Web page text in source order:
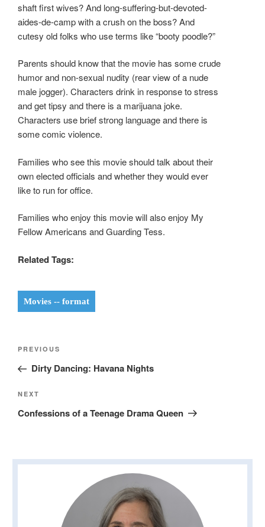
shaft first wives? And long-suffering-but-devoted-
aides-de-camp with a crush on the boss? And
cutesy old folks who use terms like “booty poodle?”
Parents should know that the movie has some crude
humor and non-sexual nudity (rear view of a nude
male jogger). Characters drink in response to stress
and get tipsy and there is a marijuana joke.
Characters use brief strong language and there is
some comic violence.
Families who see this movie should talk about their
own elected officials and whether they would ever
like to run for office.
Families who enjoy this movie will also enjoy My
Fellow Americans and Guarding Tess.
Related Tags:
Movies -- format
Post
Previous
Post
PREVIOUS
Dirty Dancing: Havana Nights
Next
Post
NEXT
Confessions of a Teenage Drama Queen